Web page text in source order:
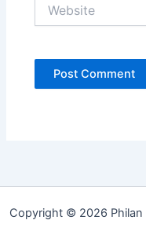
Copyright © 2026